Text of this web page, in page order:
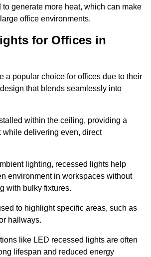
to generate more heat, which can make
office environments.
for Offices in
a popular choice for offices due to their
that blends seamlessly into
within the ceiling, providing a
while delivering even, direct
lighting, recessed lights help
environment in workspaces without
with bulky fixtures.
to highlight specific areas, such as
hallways.
like LED recessed lights are often
lifespan and reduced energy